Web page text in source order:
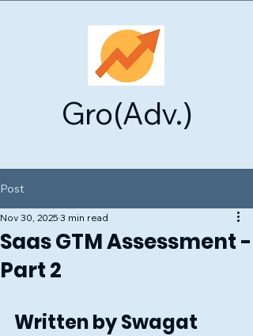
Gro(Adv.)
Post
Saas GTM Assessment -
Part 2
Nov 30, 2025 3 min read
Written by Swagat